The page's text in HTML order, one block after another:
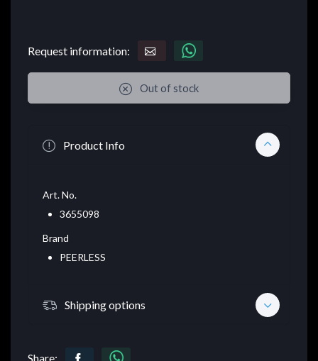
Request information:
Out of stock
Product Info
Art. No.
3655098
Brand
PEERLESS
Shipping options
Share: